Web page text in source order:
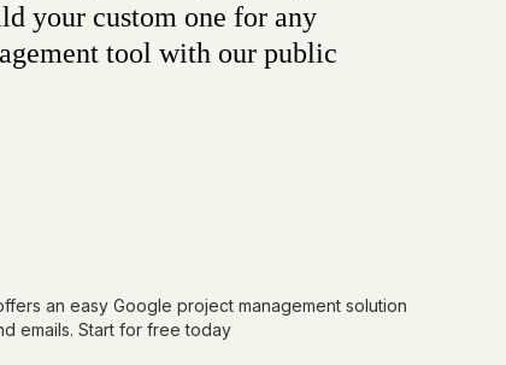
your custom one for any
tool with our public